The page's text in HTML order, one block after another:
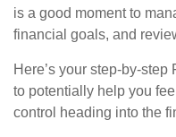
is a good moment to
financial goals, and
Here’s your step-by-
to potentially help you
control heading into the